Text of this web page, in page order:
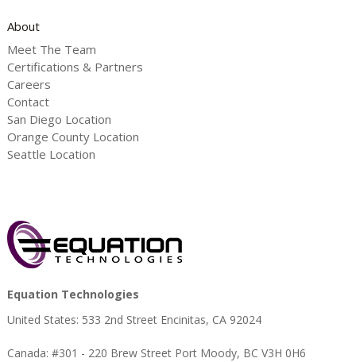
About
Meet The Team
Certifications & Partners
Careers
Contact
San Diego Location
Orange County Location
Seattle Location
Equation Technologies
United States: 533 2nd Street Encinitas, CA 92024
Canada: #301 - 220 Brew Street Port Moody, BC V3H 0H6